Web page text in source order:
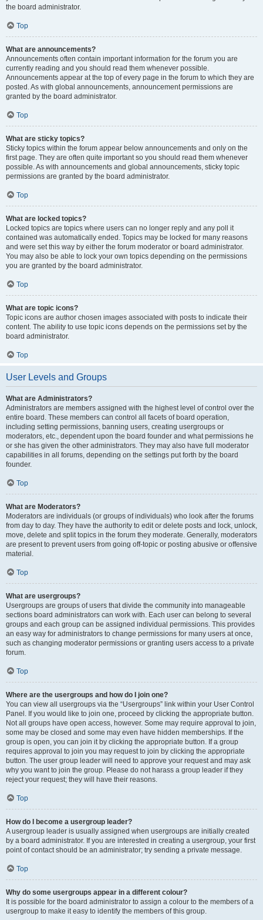
the board administrator.
Top
What are announcements?
Announcements often contain important information for the forum you are
currently reading and you should read them whenever possible.
Announcements appear at the top of every page in the forum to which they are
posted. As with global announcements, announcement permissions are
granted by the board administrator.
Top
What are sticky topics?
Sticky topics within the forum appear below announcements and only on the
first page. They are often quite important so you should read them whenever
possible. As with announcements and global announcements, sticky topic
permissions are granted by the board administrator.
Top
What are locked topics?
Locked topics are topics where users can no longer reply and any poll it
contained was automatically ended. Topics may be locked for many reasons
and were set this way by either the forum moderator or board administrator.
You may also be able to lock your own topics depending on the permissions
you are granted by the board administrator.
Top
What are topic icons?
Topic icons are author chosen images associated with posts to indicate their
content. The ability to use topic icons depends on the permissions set by the
board administrator.
Top
User Levels and Groups
What are Administrators?
Administrators are members assigned with the highest level of control over the
entire board. These members can control all facets of board operation,
including setting permissions, banning users, creating usergroups or
moderators, etc., dependent upon the board founder and what permissions he
or she has given the other administrators. They may also have full moderator
capabilities in all forums, depending on the settings put forth by the board
founder.
Top
What are Moderators?
Moderators are individuals (or groups of individuals) who look after the forums
from day to day. They have the authority to edit or delete posts and lock, unlock,
move, delete and split topics in the forum they moderate. Generally, moderators
are present to prevent users from going off-topic or posting abusive or offensive
material.
Top
What are usergroups?
Usergroups are groups of users that divide the community into manageable
sections board administrators can work with. Each user can belong to several
groups and each group can be assigned individual permissions. This provides
an easy way for administrators to change permissions for many users at once,
such as changing moderator permissions or granting users access to a private
forum.
Top
Where are the usergroups and how do I join one?
You can view all usergroups via the “Usergroups” link within your User Control
Panel. If you would like to join one, proceed by clicking the appropriate button.
Not all groups have open access, however. Some may require approval to join,
some may be closed and some may even have hidden memberships. If the
group is open, you can join it by clicking the appropriate button. If a group
requires approval to join you may request to join by clicking the appropriate
button. The user group leader will need to approve your request and may ask
why you want to join the group. Please do not harass a group leader if they
reject your request; they will have their reasons.
Top
How do I become a usergroup leader?
A usergroup leader is usually assigned when usergroups are initially created
by a board administrator. If you are interested in creating a usergroup, your first
point of contact should be an administrator; try sending a private message.
Top
Why do some usergroups appear in a different colour?
It is possible for the board administrator to assign a colour to the members of a
usergroup to make it easy to identify the members of this group.